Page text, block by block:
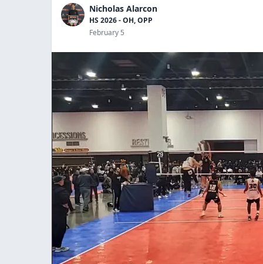
Nicholas Alarcon
HS 2026 - OH, OPP
February 5